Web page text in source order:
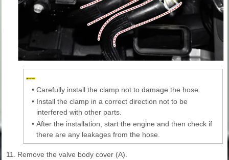
• Carefully install the clamp not to damage the hose.
• Install the clamp in a correct direction not to be
interfered with other parts.
• After the installation, start the engine and then check if
there are any leakages from the hose.
11.
Remove the valve body cover (A).